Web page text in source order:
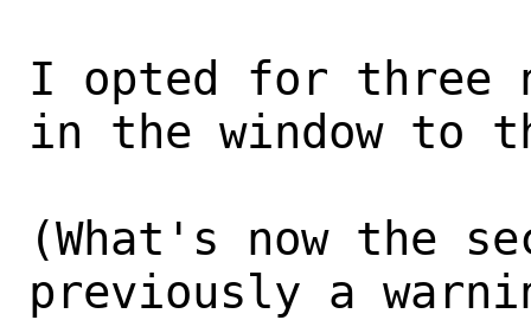
I opted for three
in the window
(What's now the
previously a